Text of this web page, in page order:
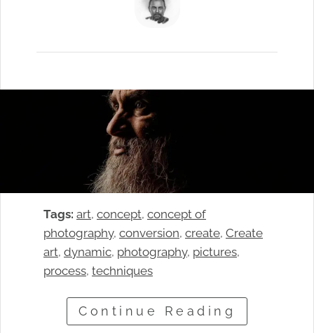
Tags: art, concept, concept of
photography, conversion, create, Create
art, dynamic, photography, pictures
process, techniques
Continue Reading